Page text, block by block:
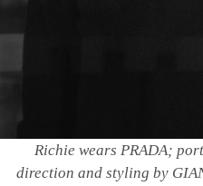
Richie wears PRADA;
direction and styling by